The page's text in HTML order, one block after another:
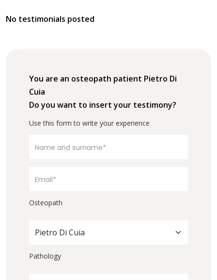
No testimonials posted
You are an osteopath patient Pietro Di
Cuia
Do you want to insert your testimony?
Use this form to write your experience
Osteopath
Pietro Di Cuia
Pathology